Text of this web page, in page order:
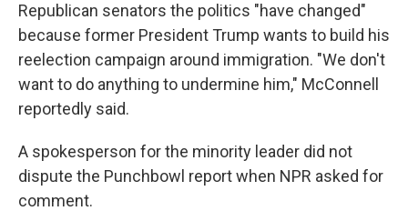
Republican senators the politics "have changed"
because former President Trump wants to build his
reelection campaign around immigration. "We don't
want to do anything to undermine him," McConnell
reportedly said.
A spokesperson for the minority leader did not
dispute the Punchbowl report when NPR asked for
comment.